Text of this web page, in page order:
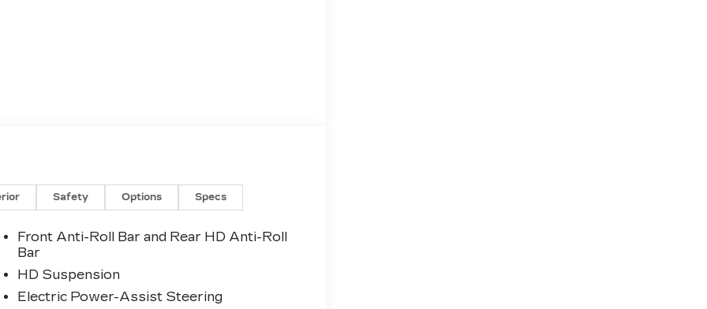
Safety Options Specs
Front Anti-Roll Bar and Rear HD Anti-Roll
Bar
HD Suspension
Electric Power-Assist Steering